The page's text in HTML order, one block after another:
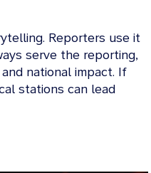
Reporters use it
serve the reporting,
national impact. If
stations can lead